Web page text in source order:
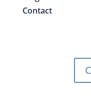
Contact